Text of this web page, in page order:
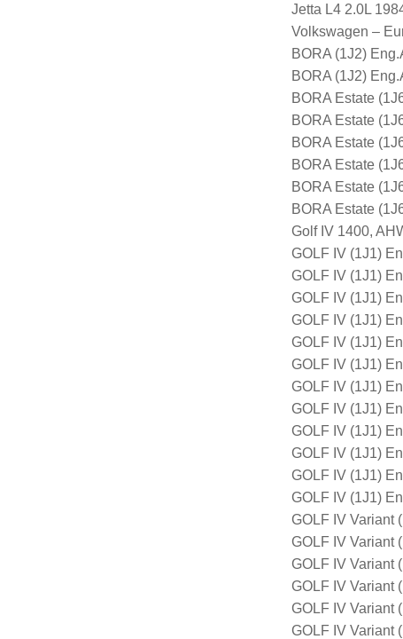
Jetta L4 2.0L
Volkswagen –
BORA (1J2)
BORA (1J2)
BORA Estate
BORA Estate
BORA Estate
BORA Estate
BORA Estate
BORA Estate
Golf IV 1400,
GOLF IV (1J1)
GOLF IV (1J1)
GOLF IV (1J1)
GOLF IV (1J1)
GOLF IV (1J1)
GOLF IV (1J1)
GOLF IV (1J1)
GOLF IV (1J1)
GOLF IV (1J1)
GOLF IV (1J1)
GOLF IV (1J1)
GOLF IV (1J1)
GOLF IV Variant
GOLF IV Variant
GOLF IV Variant
GOLF IV Variant
GOLF IV Variant
GOLF IV Variant